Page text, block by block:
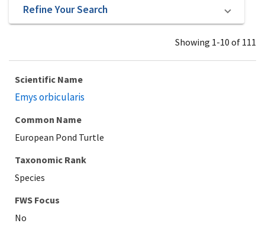
Refine Your Search
Showing 1-10 of 111
Scientific Name
Emys orbicularis
Common Name
European Pond Turtle
Taxonomic Rank
Species